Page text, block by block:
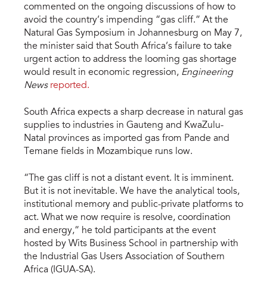
commented on the ongoing discussions of how to
avoid the country’s impending “gas cliff.” At the
Natural Gas Symposium in Johannesburg on May 7,
the minister said that South Africa’s failure to take
urgent action to address the looming gas shortage
would result in economic regression, Engineering
News reported.
South Africa expects a sharp decrease in natural gas
supplies to industries in Gauteng and KwaZulu-
Natal provinces as imported gas from Pande and
Temane fields in Mozambique runs low.
“The gas cliff is not a distant event. It is imminent.
But it is not inevitable. We have the analytical tools,
institutional memory and public-private platforms to
act. What we now require is resolve, coordination
and energy,” he told participants at the event
hosted by Wits Business School in partnership with
the Industrial Gas Users Association of Southern
Africa (IGUA-SA).